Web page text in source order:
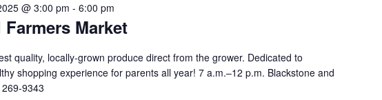
Market
@ 3:00 pm -6:00 pm
quality, locally-grown produce direct from the grower. Dedicated to
shopping experience for parents all year! 7 a.m.–12 p.m. Blackstone and
9343